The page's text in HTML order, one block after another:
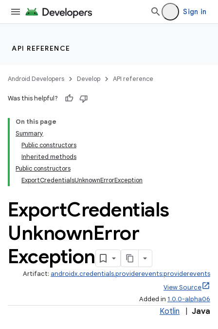
Sign in
API REFERENCE
Android Developers Develop API reference
Was this helpful?
On this page
Summary
Public constructors
Inherited methods
Public constructors
ExportCredentialsUnknownErrorException
ExportCredentials
UnknownError
Exception
Artifact: androidx.credentials.providerevents:providerevents
View Source
Added in 1.0.0-alpha06
Kotlin Java